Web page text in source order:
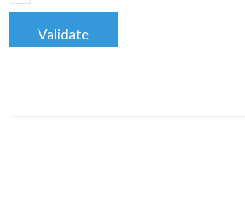
Validate